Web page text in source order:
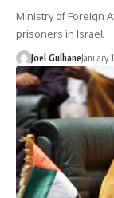
Ministry of Foreign
prisoners in Israel
Joel GulhaneJanuary